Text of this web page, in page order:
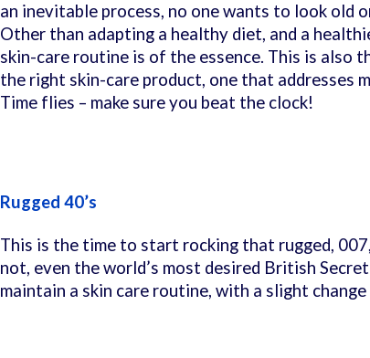
an inevitable process, no one wants to look old
Other than adapting a healthy diet, and a
skin-care routine is of the essence. This is also
the right skin-care product, one that addresses
Time flies – make sure you beat the clock!
Rugged 40’s
This is the time to start rocking that rugged,
not, even the world’s most desired British
maintain a skin care routine, with a slight